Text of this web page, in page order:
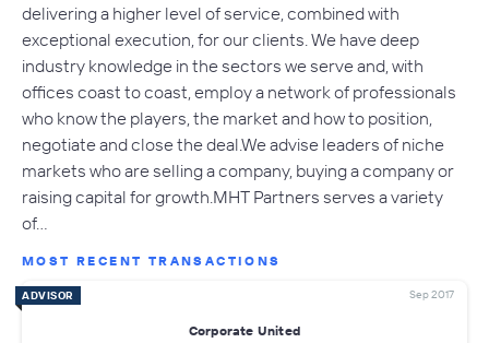
delivering a higher level of service, combined with
exceptional execution, for our clients. We have deep
industry knowledge in the sectors we serve and, with
offices coast to coast, employ a network of professionals
who know the players, the market and how to position,
negotiate and close the deal.We advise leaders of niche
markets who are selling a company, buying a company or
raising capital for growth.MHT Partners serves a variety
of…
MOST RECENT TRANSACTIONS
ADVISOR Sep 2017
Corporate United